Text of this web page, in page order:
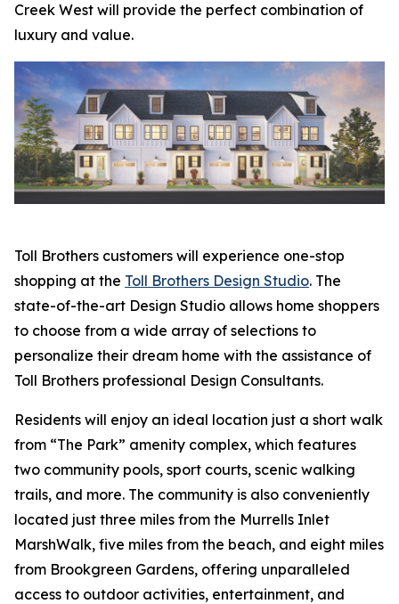
Creek West will provide the perfect combination of
luxury and value.
Toll Brothers customers will experience one-stop
shopping at the Toll Brothers Design Studio. The
state-of-the-art Design Studio allows home shoppers
to choose from a wide array of selections to
personalize their dream home with the assistance of
Toll Brothers professional Design Consultants.
Residents will enjoy an ideal location just a short walk
from “The Park” amenity complex, which features
two community pools, sport courts, scenic walking
trails, and more. The community is also conveniently
located just three miles from the Murrells Inlet
MarshWalk, five miles from the beach, and eight miles
from Brookgreen Gardens, offering unparalleled
access to outdoor activities, entertainment, and